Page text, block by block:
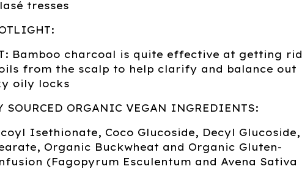
tresses
Bamboo charcoal is quite effective at getting rid
from the scalp to help clarify and balance out
oily locks
SOURCED ORGANIC VEGAN INGREDIENTS:
Isethionate, Coco Glucoside, Decyl Glucoside,
Organic Buckwheat and Organic Gluten-
(Fagopyrum Esculentum and Avena Sativa